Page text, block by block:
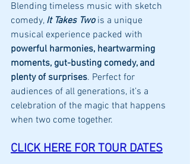
Blending timeless music with sketch
comedy, It Takes Two is a unique
musical experience packed with
powerful harmonies, heartwarming
moments, gut-busting comedy, and
plenty of surprises. Perfect for
audiences of all generations, it’s a
celebration of the magic that happens
when two come together.
CLICK HERE FOR TOUR DATES